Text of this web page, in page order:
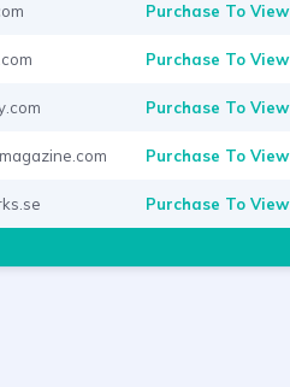
Purchase To View
Purchase To View
Purchase To View
Purchase To View
Purchase To View